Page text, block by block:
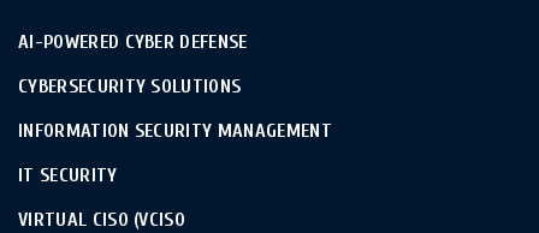
AI-POWERED CYBER DEFENSE
CYBERSECURITY SOLUTIONS
INFORMATION SECURITY MANAGEMENT
IT SECURITY
VIRTUAL CISO (VCISO